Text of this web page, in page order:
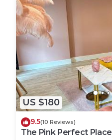
US $180
9.5(10 Reviews)
The Pink Perfect Place